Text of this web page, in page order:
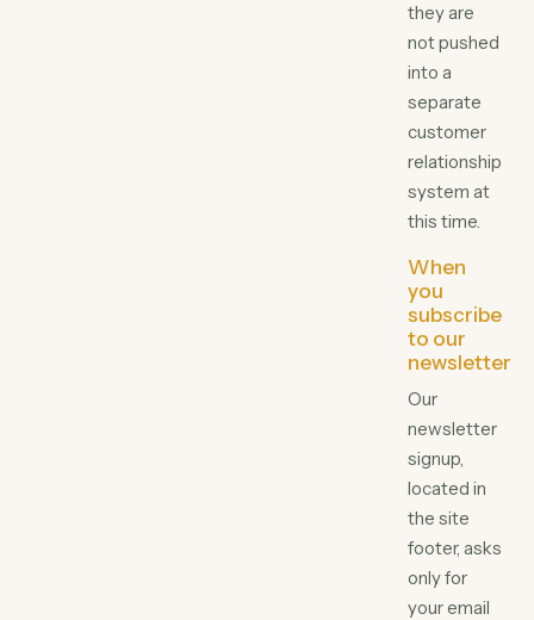
they are
not pushed
into a
separate
customer
relationship
system at
this time.
When
you
subscribe
to our
newsletter
Our
newsletter
signup,
located in
the site
footer, asks
only for
your email